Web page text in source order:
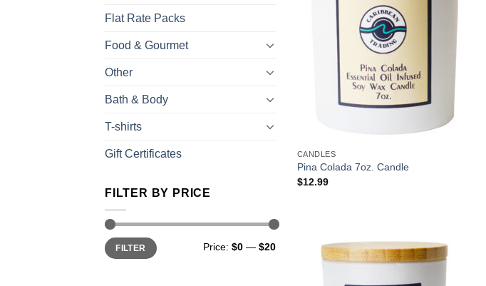
Flat Rate Packs
Food & Gourmet
Other
Bath & Body
T-shirts
Gift Certificates
FILTER BY PRICE
FILTER Price: $0 — $20
CANDLES
Pina Colada 7oz. Candle
$12.99
Add to
Wishlist